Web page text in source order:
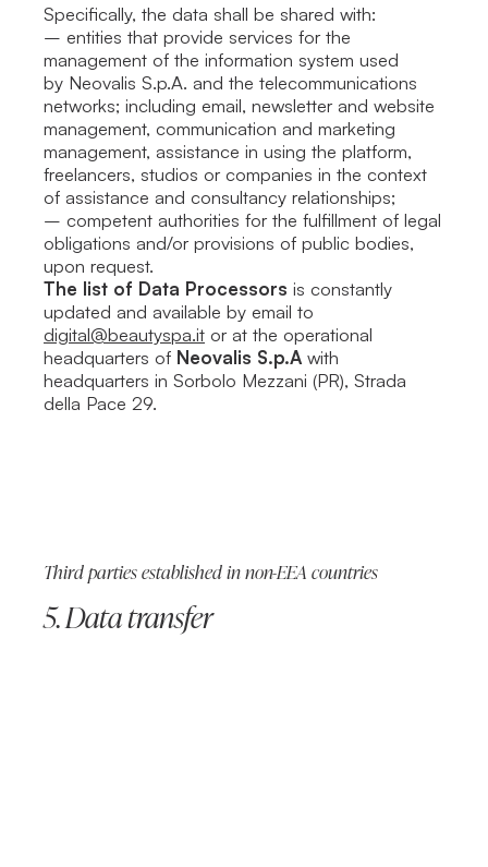
Specifically, the data shall be shared with:
– entities that provide services for the
management of the information system used
by Neovalis S.p.A. and the telecommunications
networks; including email, newsletter and website
management, communication and marketing
management, assistance in using the platform,
freelancers, studios or companies in the context
of assistance and consultancy relationships;
– competent authorities for the fulfillment of legal
obligations and/or provisions of public bodies,
upon request.
The list of Data Processors is constantly
updated and available by email to
digital@beautyspa.it or at the operational
headquarters of Neovalis S.p.A with
headquarters in Sorbolo Mezzani (PR), Strada
della Pace 29.
Third parties established in non-EEA countries
5. Data transfer